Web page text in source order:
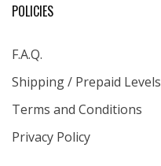
POLICIES
F.A.Q.
Shipping / Prepaid Levels
Terms and Conditions
Privacy Policy